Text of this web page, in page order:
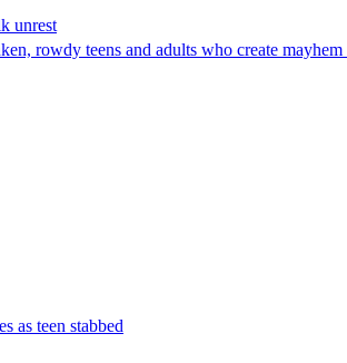
unrest
rowdy teens and adults who create
as teen stabbed